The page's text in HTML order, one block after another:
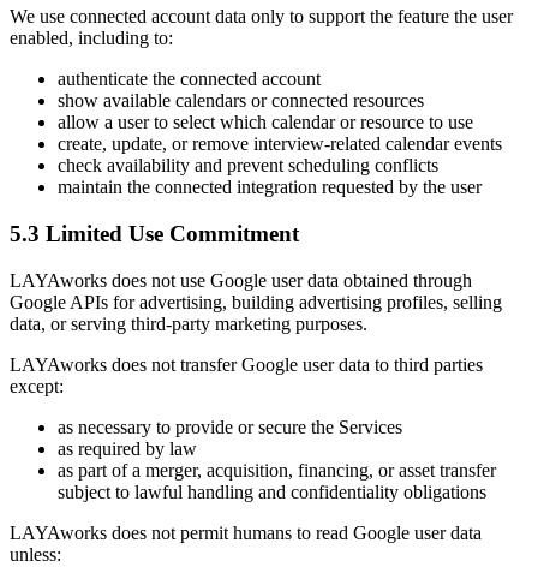
We use connected account data only to support the feature the user
enabled, including to:
authenticate the connected account
show available calendars or connected resources
allow a user to select which calendar or resource to use
create, update, or remove interview-related calendar events
check availability and prevent scheduling conflicts
maintain the connected integration requested by the user
5.3 Limited Use Commitment
LAYAworks does not use Google user data obtained through
Google APIs for advertising, building advertising profiles, selling
data, or serving third-party marketing purposes.
LAYAworks does not transfer Google user data to third parties
except:
as necessary to provide or secure the Services
as required by law
as part of a merger, acquisition, financing, or asset transfer
subject to lawful handling and confidentiality obligations
LAYAworks does not permit humans to read Google user data
unless: